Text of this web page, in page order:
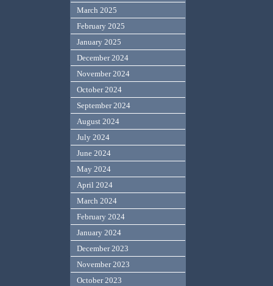
March 2025
February 2025
January 2025
December 2024
November 2024
October 2024
September 2024
August 2024
July 2024
June 2024
May 2024
April 2024
March 2024
February 2024
January 2024
December 2023
November 2023
October 2023